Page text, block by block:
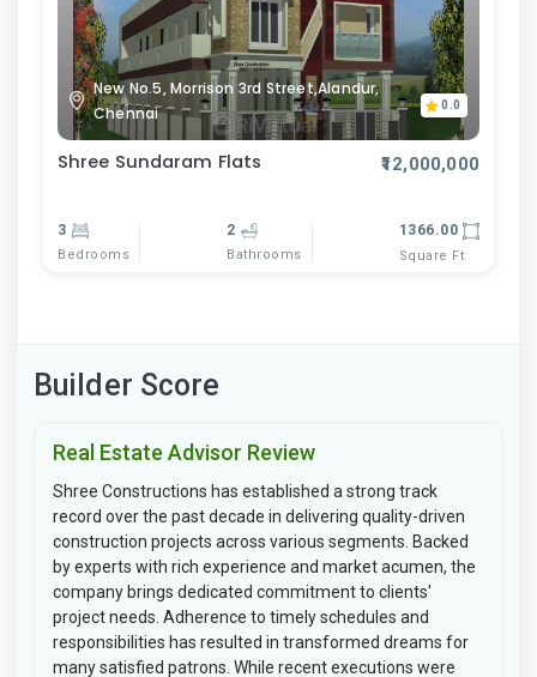
New No.5, Morrison 3rd Street,Alandur,
Chennai
0.0
Shree Sundaram Flats ₹12,000,000
3
Bedrooms
2
Bathrooms
1366.00
Square Ft
Builder Score
Real Estate Advisor Review
Shree Constructions has established a strong track
record over the past decade in delivering quality-driven
construction projects across various segments. Backed
by experts with rich experience and market acumen, the
company brings dedicated commitment to clients'
project needs. Adherence to timely schedules and
responsibilities has resulted in transformed dreams for
many satisfied patrons. While recent executions were